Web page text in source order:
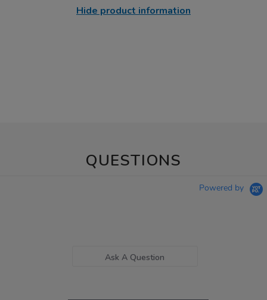
Hide product information
QUESTIONS
Powered by
Ask A Question